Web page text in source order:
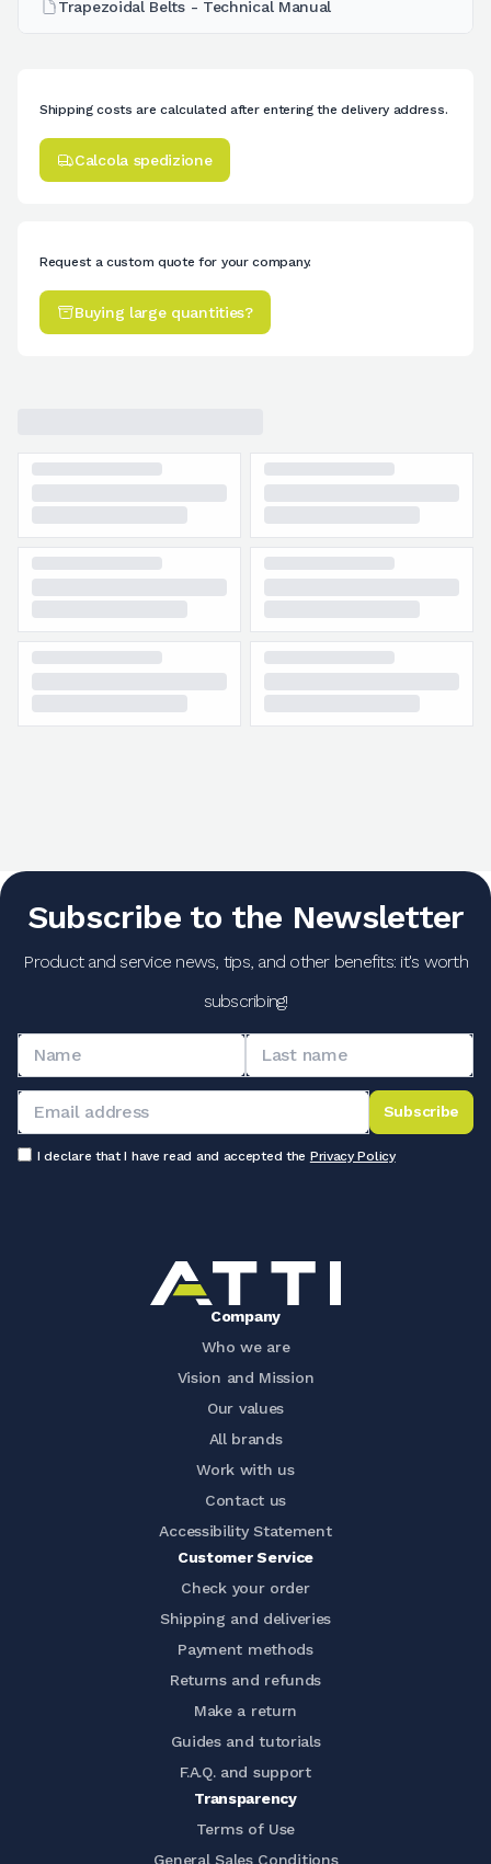
Trapezoidal Belts - Technical Manual
Shipping costs are calculated after entering the delivery address.
Calcola spedizione
Request a custom quote for your company.
Buying large quantities?
Subscribe to the Newsletter
Product and service news, tips, and other benefits: it's worth
subscribing!
Subscribe
I declare that I have read and accepted the Privacy Policy
Company
Who we are
Vision and Mission
Our values
All brands
Work with us
Contact us
Accessibility Statement
Customer Service
Check your order
Shipping and deliveries
Payment methods
Returns and refunds
Make a return
Guides and tutorials
F.A.Q. and support
Transparency
Terms of Use
General Sales Conditions